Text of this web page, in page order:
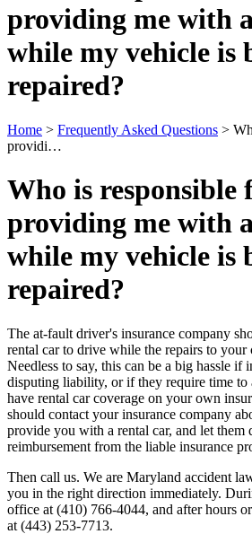
providing me with
while my vehicle is
repaired?
Home > Frequently Asked Questions >
providi…
Who is responsible
providing me with
while my vehicle is
repaired?
The at-fault driver's insurance company
rental car to drive while the repairs to your
Needless to say, this can be a big hassle if
disputing liability, or if they require time to
have rental car coverage on your own
should contact your insurance company
provide you with a rental car, and let them
reimbursement from the liable insurance
Then call us. We are Maryland accident
you in the right direction immediately.
office at (410) 766-4044, and after hours
at (443) 253-7713.